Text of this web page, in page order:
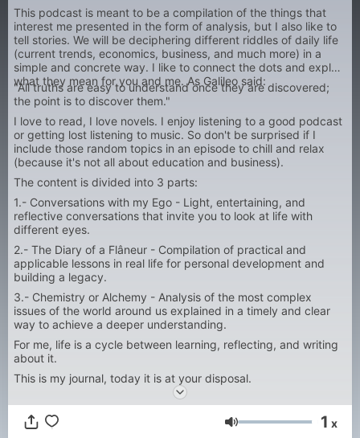
This podcast is meant to be a compilation of the things that
interest me presented in the form of analysis, but I also like to
tell stories. We will be deciphering different riddles of daily life
(current trends, economics, business, and much more) in a
simple and concrete way. I like to connect the dots and explain
what they mean for you and me. As Galileo said:
"All truths are easy to understand once they are discovered;
the point is to discover them."
I love to read, I love novels. I enjoy listening to a good podcast
or getting lost listening to music. So don't be surprised if I
include those random topics in an episode to chill and relax
(because it's not all about education and business).
The content is divided into 3 parts:
1.- Conversations with my Ego - Light, entertaining, and
reflective conversations that invite you to look at life with
different eyes.
2.- The Diary of a Flâneur - Compilation of practical and
applicable lessons in real life for personal development and
building a legacy.
3.- Chemistry or Alchemy - Analysis of the most complex
issues of the world around us explained in a timely and clear
way to achieve a deeper understanding.
For me, life is a cycle between learning, reflecting, and writing
about it.
This is my journal, today it is at your disposal.
Volumen 1 x